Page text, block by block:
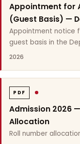
Appointment for
(Guest Basis) —
Appointment notice
guest basis in the
2026
PDF
Admission 2026
Allocation
Roll number